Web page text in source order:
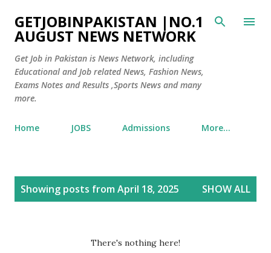
Skip to main content
GETJOBINPAKISTAN |NO.1
AUGUST NEWS NETWORK
Get Job in Pakistan is News Network, including
Educational and Job related News, Fashion News,
Exams Notes and Results ,Sports News and many
more.
Home JOBS Admissions More…
Showing posts from April 18, 2025 SHOW ALL
There's nothing here!